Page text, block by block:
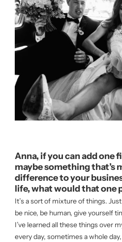
Anna, if you can add one
maybe something that’s
difference to your
life, what would that one
It’s a sort of mixture of things.
be nice, be human, give yourself
I’ve learned all these things over
every day, sometimes a whole